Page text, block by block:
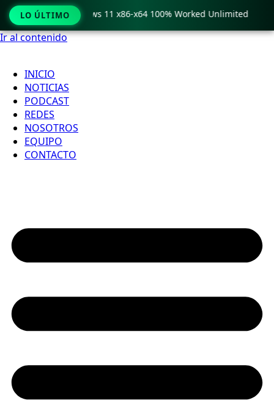
Ir al contenido
INICIO
NOTICIAS
PODCAST
REDES
NOSOTROS
EQUIPO
CONTACTO
LO ÚLTIMO
Crack only Windows 11 x86-x64 100% Worked Unlimited